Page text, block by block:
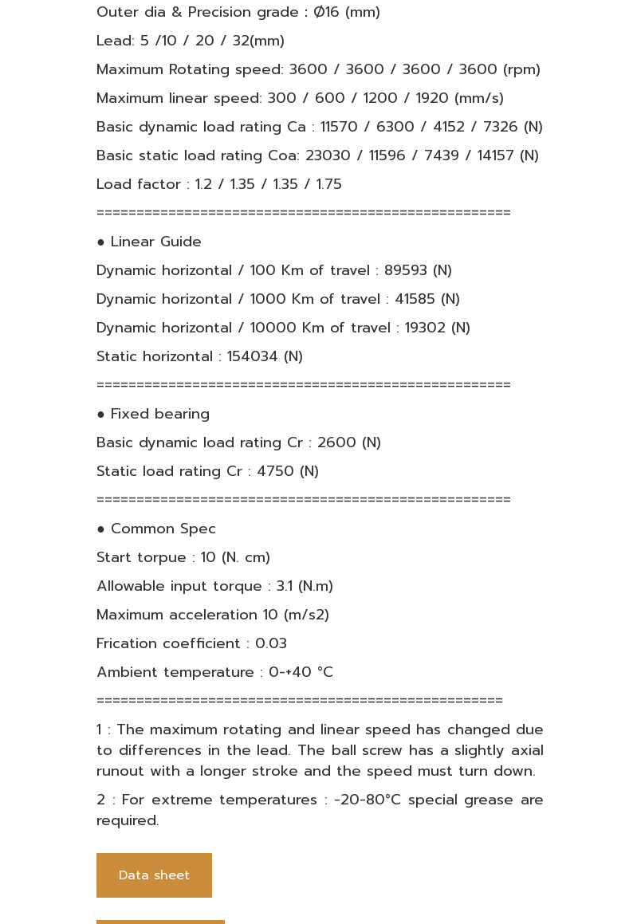
Outer dia & Precision grade：Ø16 (mm)
Lead: 5 /10 / 20 / 32(mm)
Maximum Rotating speed: 3600 / 3600 / 3600 / 3600 (rpm)
Maximum linear speed: 300 / 600 / 1200 / 1920 (mm/s)
Basic dynamic load rating Ca : 11570 / 6300 / 4152 / 7326 (N)
Basic static load rating Coa: 23030 / 11596 / 7439 / 14157 (N)
Load factor : 1.2 / 1.35 / 1.35 / 1.75
====================================================
● Linear Guide
Dynamic horizontal / 100 Km of travel : 89593 (N)
Dynamic horizontal / 1000 Km of travel : 41585 (N)
Dynamic horizontal / 10000 Km of travel : 19302 (N)
Static horizontal : 154034 (N)
====================================================
● Fixed bearing
Basic dynamic load rating Cr : 2600 (N)
Static load rating Cr : 4750 (N)
====================================================
● Common Spec
Start torpue : 10 (N. cm)
Allowable input torque : 3.1 (N.m)
Maximum acceleration 10 (m/s2)
Frication coefficient : 0.03
Ambient temperature : 0-+40 °C
===================================================
1 : The maximum rotating and linear speed has changed due
to differences in the lead. The ball screw has a slightly axial
runout with a longer stroke and the speed must turn down.
2 : For extreme temperatures : -20-80°C special grease are
required.
Data sheet